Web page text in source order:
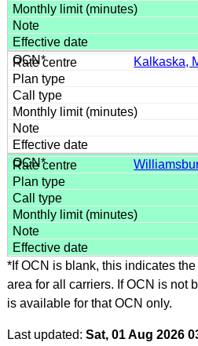
Kalkaska,
*If OCN is blank, this indicates
area for all carriers. If OCN is not
is available for that OCN only.
Last updated: Sat, 01 Aug 2026